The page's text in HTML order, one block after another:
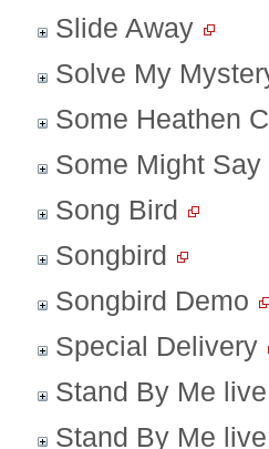
Slide Away
Solve My
Some Heathen
Some Might Say
Song Bird
Songbird
Songbird Demo
Special Delivery
Stand By Me
Stand By Me live